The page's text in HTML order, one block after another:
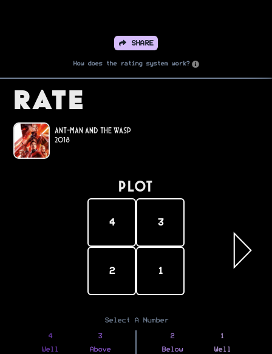
SHARE
How does the rating system work?
Rate
Ant-Man and the Wasp
2018
PLOT
4 3
2 1
Select A Number
4
Well
3
Above
2
Below
1
Well